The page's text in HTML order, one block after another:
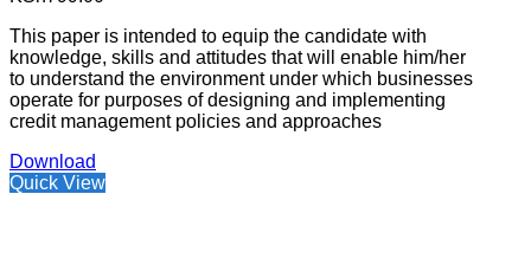
This paper is intended to equip the candidate with
knowledge, skills and attitudes that will enable him/her
to understand the environment under which businesses
operate for purposes of designing and implementing
credit management policies and approaches
Download
Quick View